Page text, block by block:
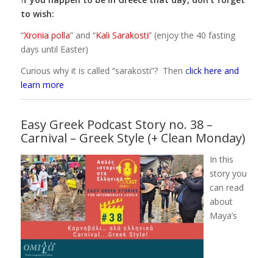
to wish:
“Xronia polla” and “Kali Sarakosti” (enjoy the 40 fasting
days until Easter)
Curious why it is called “sarakosti”? Then click here and
learn more
Easy Greek Podcast Story no. 38 –
Carnival – Greek Style (+ Clean Monday)
In this
story you
can read
about
Maya’s